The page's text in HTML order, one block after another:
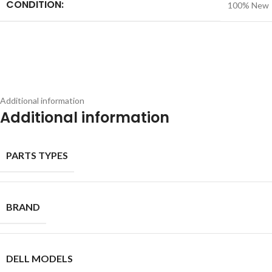
CONDITION: 100% New
Additional information
Additional information
PARTS TYPES
BRAND
DELL MODELS